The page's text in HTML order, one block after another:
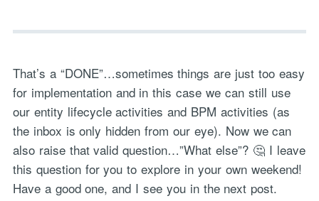
That’s a “DONE”…sometimes things are just too easy
for implementation and in this case we can still use
our entity lifecycle activities and BPM activities (as
the inbox is only hidden from our eye). Now we can
also raise that valid question…”What else”? 🤔 I leave
this question for you to explore in your own weekend!
Have a good one, and I see you in the next post.